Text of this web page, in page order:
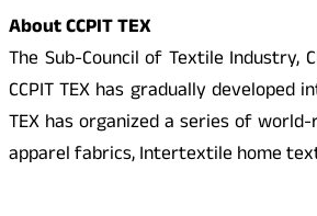
About CCPIT TEX
The Sub-Council of Textile Industry,
CCPIT TEX has gradually
TEX has organized a series of
apparel fabrics, Intertextile home